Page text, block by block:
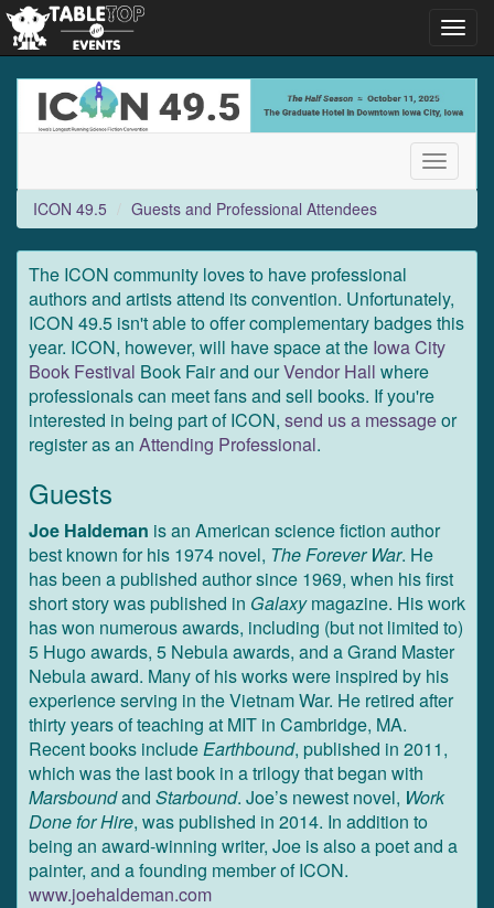
ICON
Toggle
ICON 49.5
Guests and Professional Attendees
The ICON community loves to have professional
authors and artists attend its convention. Unfortunately,
ICON 49.5 isn't able to offer complementary badges this
year. ICON, however, will have space at the Iowa City
Book Festival Book Fair and ourVendor Hall where
professionals can meet fans and sell books. If you're
interested in being part of ICON, send us a messageor
register as an Attending Professional.
Guests
Joe Haldeman is an American science fiction author
best known for his 1974 novel, The Forever War. He
has been a published author since 1969, when his first
short story was published in Galaxymagazine. His work
has won numerous awards, including (but not limited to)
5 Hugo awards, 5 Nebula awards, and a Grand Master
Nebula award. Many of his works were inspired by his
experience serving in the Vietnam War. He retired after
thirty years of teaching at MIT in Cambridge, MA.
Recent books includeEarthbound, published in 2011,
which was the last book in a trilogy that began with
Marsboundand Starbound. Joe’s newest novel, Work
Done for Hire, was published in 2014. In addition to
being an award-winning writer, Joe is also a poet and a
painter, and a founding member of ICON.
www.joehaldeman.com